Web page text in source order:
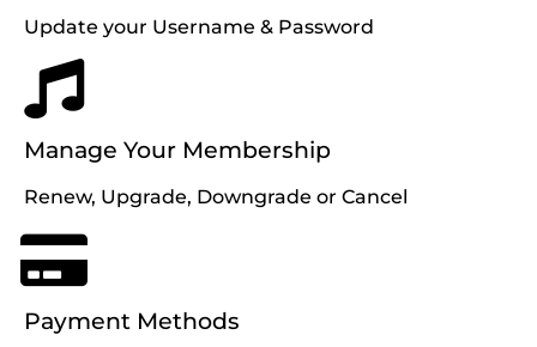
Update your Username & Password
Manage Your Membership
Renew, Upgrade, Downgrade or Cancel
Payment Methods